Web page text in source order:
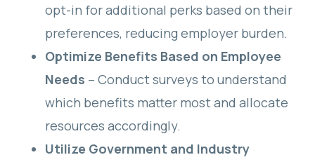
opt-in for additional perks based on their
preferences, reducing employer burden.
Optimize Benefits Based on Employee
Needs – Conduct surveys to understand
which benefits matter most and allocate
resources accordingly.
Utilize Government and Industry